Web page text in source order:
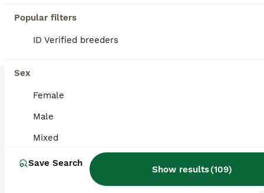
Popular filters
ID Verified breeders
Sex
Female
Male
Mixed
Save Search
Show results(109)
Runcorn,Halton
Budgerigars
12 weeksFemale
ID Verified